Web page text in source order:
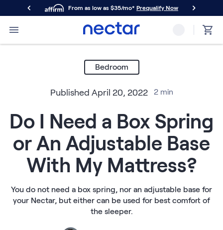
From as low as $35/mo* Prequalify Now
Primary Navigation
Mattresses
Nectar Classic
Nectar Luxe
Hybrid
Nectar Classic Hybrid
Nectar Premier Hybrid
Nectar Luxe Hybrid
Nectar Ultra Hybrid
Nectar Kids Mattress
Shop All Mattresses
Take Mattress Quiz
Bedroom
Published April 20, 2022 2min
Do I Need a Box Spring
or An Adjustable Base
With My Mattress?
You do not need a box spring, nor an adjustable base for
your Nectar, but either can be used for best comfort of
the sleeper.